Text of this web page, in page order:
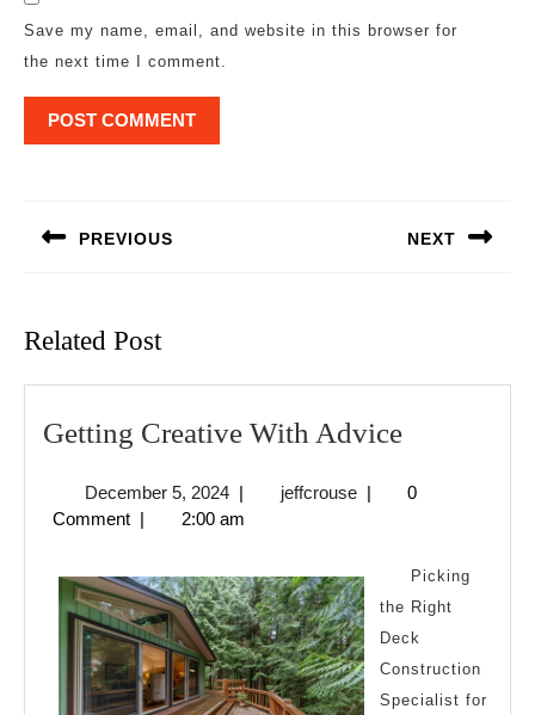
Save my name, email, and website in this browser for
the next time I comment.
PREVIOUS NEXT
Related Post
Getting Creative With AdviceGetting
With
December 5, 2024December
5,
| jeffcrousejeffcrouse
|
0
Comment | 2:00 am
Picking
the Right
Deck
Construction
Specialist for